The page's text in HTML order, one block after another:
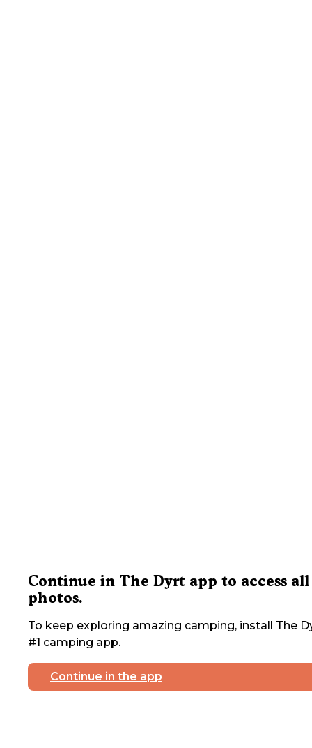
Continue in The Dyrt app to access all
photos.
To keep exploring amazing camping, install The
#1 camping app.
Continue in the app